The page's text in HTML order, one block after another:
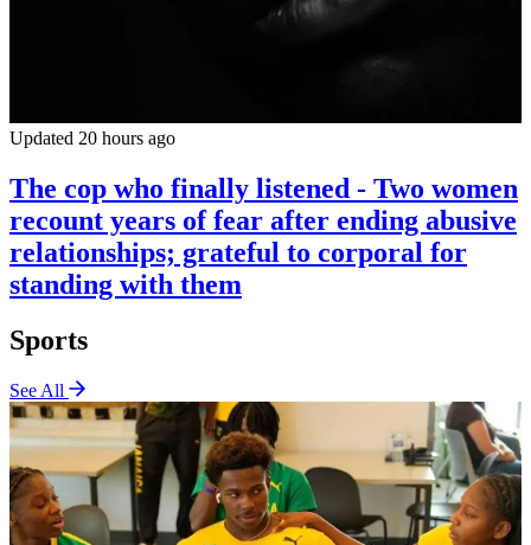
Updated 20 hours ago
The cop who finally listened - Two women
recount years of fear after ending abusive
relationships; grateful to corporal for
standing with them
Sports
See All